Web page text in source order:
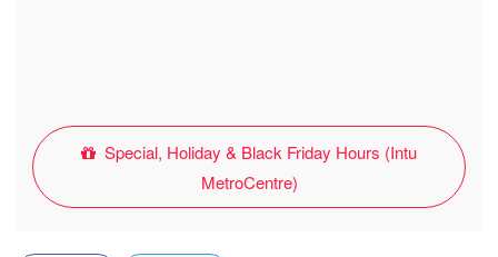
Special, Holiday & Black Friday Hours (Intu
MetroCentre)